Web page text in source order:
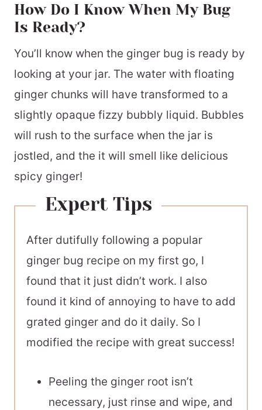
How Do I Know When My Bug
Is Ready?
You’ll know when the ginger bug is ready by
looking at your jar. The water with floating
ginger chunks will have transformed to a
slightly opaque fizzy bubbly liquid. Bubbles
will rush to the surface when the jar is
jostled, and the it will smell like delicious
spicy ginger!
Expert Tips
After dutifully following a popular
ginger bug recipe on my first go, I
found that it just didn’t work. I also
found it kind of annoying to have to add
grated ginger and do it daily. So I
modified the recipe with great success!
Peeling the ginger root isn’t
necessary, just rinse and wipe, and